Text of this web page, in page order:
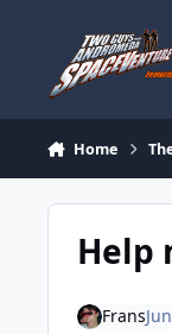
Home
Help
Frans